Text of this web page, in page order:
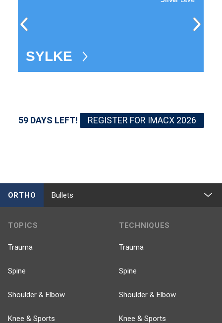
SYLKE
59 DAYS LEFT! REGISTER FOR IMACX 2026
ORTHO Bullets
TOPICS
Trauma
Spine
Shoulder & Elbow
Knee & Sports
TECHNIQUES
Trauma
Spine
Shoulder & Elbow
Knee & Sports